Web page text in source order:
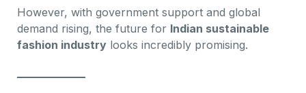
However, with government support and global
demand rising, the future for Indian sustainable
fashion industry looks incredibly promising.